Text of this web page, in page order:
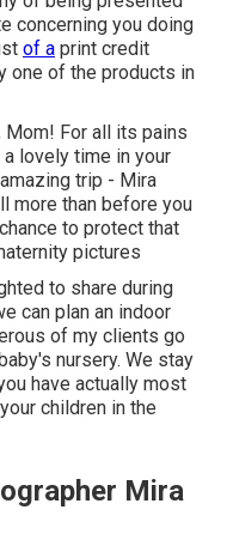
concerning you doing
of a print credit
one of the products in
Mom! For all its pains
lovely time in your
trip - Mira
more than before you
to protect that
pictures
to share during
can plan an indoor
of my clients go
nursery. We stay
have actually most
children in the
Mira